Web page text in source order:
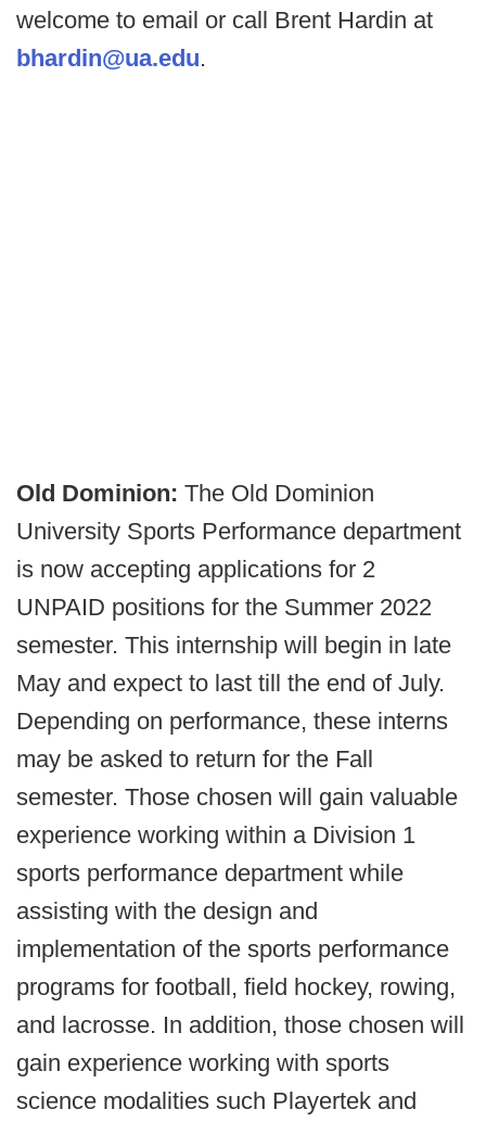
welcome to email or call Brent Hardin at
bhardin@ua.edu.
Old Dominion: The Old Dominion
University Sports Performance department
is now accepting applications for 2
UNPAID positions for the Summer 2022
semester. This internship will begin in late
May and expect to last till the end of July.
Depending on performance, these interns
may be asked to return for the Fall
semester. Those chosen will gain valuable
experience working within a Division 1
sports performance department while
assisting with the design and
implementation of the sports performance
programs for football, field hockey, rowing,
and lacrosse. In addition, those chosen will
gain experience working with sports
science modalities such Playertek and